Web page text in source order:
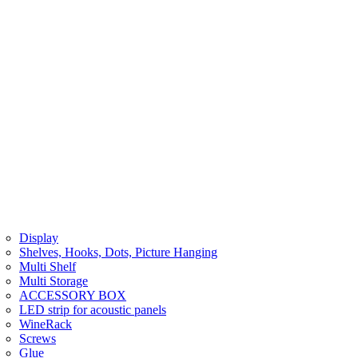
Display
Shelves, Hooks, Dots, Picture Hanging
Multi Shelf
Multi Storage
ACCESSORY BOX
LED strip for acoustic panels
WineRack
Screws
Glue